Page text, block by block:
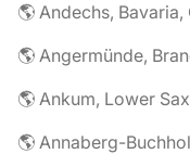
🌎 Andechs,
🌎 Angermünde,
🌎 Ankum, Lower
🌎 Annaberg-